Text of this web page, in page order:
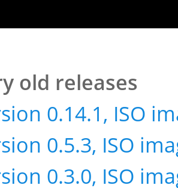
old releases
0.14.1, ISO
0.5.3, ISO
0.3.0, ISO